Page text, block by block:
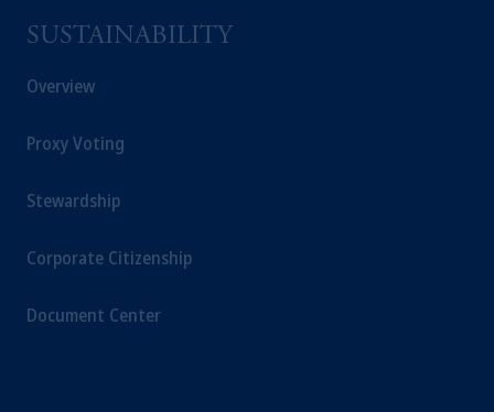
SUSTAINABILITY
Overview
Proxy Voting
Stewardship
Corporate Citizenship
Document Center